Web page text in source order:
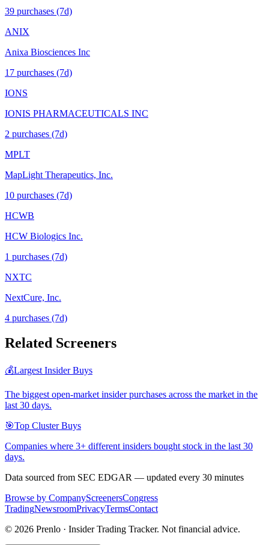
39 purchases (7d)
ANIX
Anixa Biosciences Inc
17 purchases (7d)
IONS
IONIS PHARMACEUTICALS INC
2 purchases (7d)
MPLT
MapLight Therapeutics, Inc.
10 purchases (7d)
HCWB
HCW Biologics Inc.
1 purchases (7d)
NXTC
NextCure, Inc.
4 purchases (7d)
Related Screeners
💰Largest Insider Buys
The biggest open-market insider purchases across the market in the
last 30 days.
🎯Top Cluster Buys
Companies where 3+ different insiders bought stock in the last 30
days.
Data sourced from SEC EDGAR — updated every 30 minutes
Browse by CompanyScreenersCongress
TradingNewsroomPrivacyTermsContact
© 2026 Prenlo · Insider Trading Tracker. Not financial advice.